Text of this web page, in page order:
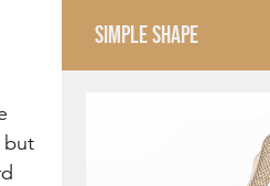
but
SIMPLE SHAPE